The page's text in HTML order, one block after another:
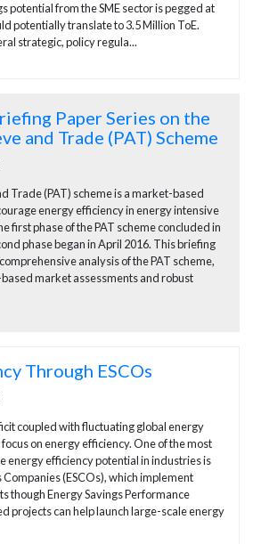
potential from the SME sector is pegged at
potentially translate to 3.5 Million ToE.
strategic, policy regula...
Paper Series on the
and Trade (PAT) Scheme
Trade (PAT) scheme is a market-based
energy efficiency in energy intensive
first phase of the PAT scheme concluded in
phase began in April 2016. This briefing
analysis of the PAT scheme,
market assessments and robust
Through ESCOs
coupled with fluctuating global energy
on energy efficiency. One of the most
energy efficiency potential in industries is
(ESCOs), which implement
though Energy Savings Performance
projects can help launch large-scale energy